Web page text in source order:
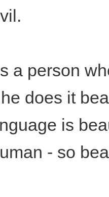
a person
does it
is
- so